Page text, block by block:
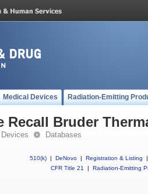
Medical Devices Radiation-Emitting
Recall Bruder
Databases
510(k) | DeNovo | Registration & Listing
|
CFR Title 21
| Radiation-Emitting